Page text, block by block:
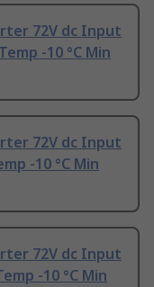
72V dc Input
-10 °C Min
72V dc Input
-10 °C Min
72V dc Input
-10 °C Min